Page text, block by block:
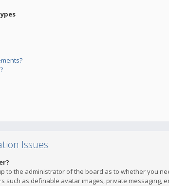
Issues
to the administrator of the board as to whether you
such as definable avatar images, private messaging,